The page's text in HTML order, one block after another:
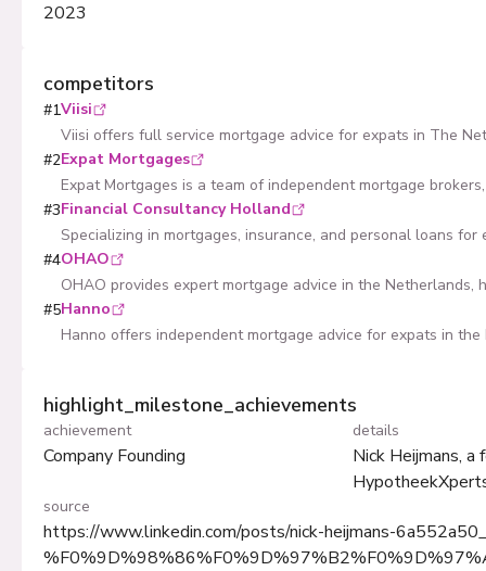
2023
competitors
#1Viisi
Viisi offers full service mortgage advice for expats in The
#2Expat Mortgages
Expat Mortgages is a team of independent mortgage
#3Financial Consultancy Holland
Specializing in mortgages, insurance, and personal loans
#4OHAO
OHAO provides expert mortgage advice in the Netherlands,
#5Hanno
Hanno offers independent mortgage advice for expats in
highlight_milestone_achievements
achievement
Company Founding
details
Nick Heijmans,
source
https://www.linkedin.com/posts/nick-heijmans-